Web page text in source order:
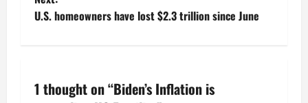
s
n
U.S. homeowners have lost $2.3 trillion since June
1 thought on “Biden’s Inflation is